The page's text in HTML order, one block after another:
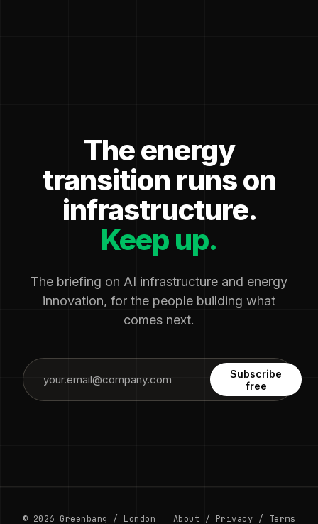
The energy
transition runs on
infrastructure.
Keep up.
The briefing on AI infrastructure and energy
innovation, for the people building what
comes next.
Subscribe
free
© 2026 Greenbang / London About / Privacy / Terms